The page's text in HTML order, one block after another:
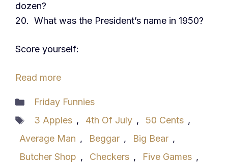
dozen?
20. What was the President’s name in 1950?
Score yourself:
Read more
Categories
Friday Funnies
Tags
3 Apples , 4th Of July , 50 Cents ,
Average Man , Beggar , Big Bear ,
Butcher Shop , Checkers , Five Games ,